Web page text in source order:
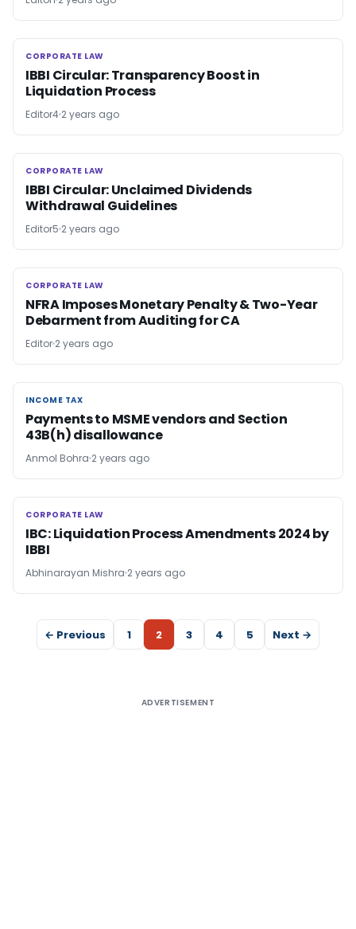
CORPORATE LAW
CORPORATE LAW
IBBI Circular: Transparency Boost in
Liquidation Process
Editor4 2 years ago
CORPORATE LAW
CORPORATE LAW
IBBI Circular: Unclaimed Dividends
Withdrawal Guidelines
Editor5 2 years ago
CORPORATE LAW
CORPORATE LAW
NFRA Imposes Monetary Penalty & Two-Year
Debarment from Auditing for CA
Editor 2 years ago
INCOME TAX
INCOME TAX
Payments to MSME vendors and Section
43B(h) disallowance
Anmol Bohra 2 years ago
CORPORATE LAW
CORPORATE LAW
IBC: Liquidation Process Amendments 2024 by
IBBI
Abhinarayan Mishra 2 years ago
← Previous 1 2 3 4 5 Next →
ADVERTISEMENT